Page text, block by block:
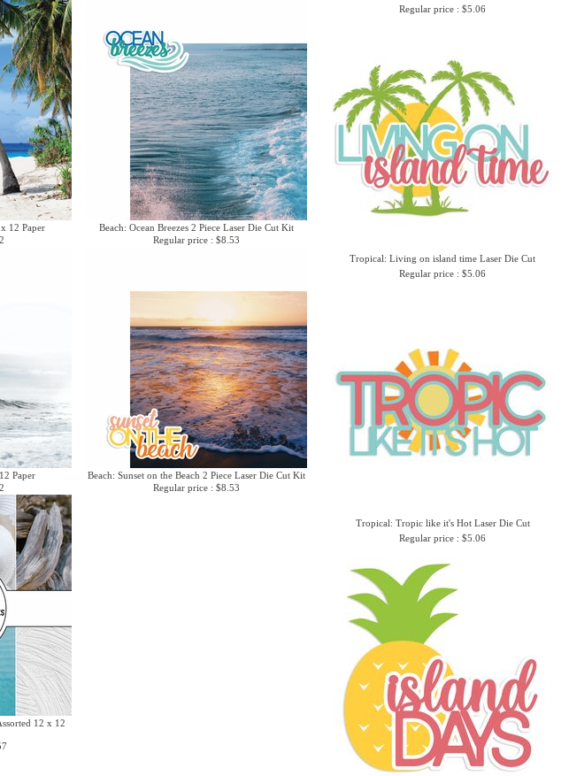
Regular price : $5.06
Tropical: Living on island time Laser Die Cut
Regular price : $5.06
Tropical: Tropic like it's Hot Laser Die Cut
Regular price : $5.06
12 Paper
Beach: Ocean Breezes 2 Piece Laser Die Cut Kit
Regular price : $8.53
Paper
Beach: Sunset on the Beach 2 Piece Laser Die Cut Kit
Regular price : $8.53
12 x 12